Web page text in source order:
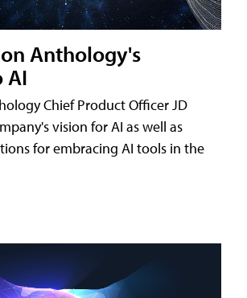
Anthology's
AI
Chief Product Officer JD
vision for AI as well as
for embracing AI tools in the